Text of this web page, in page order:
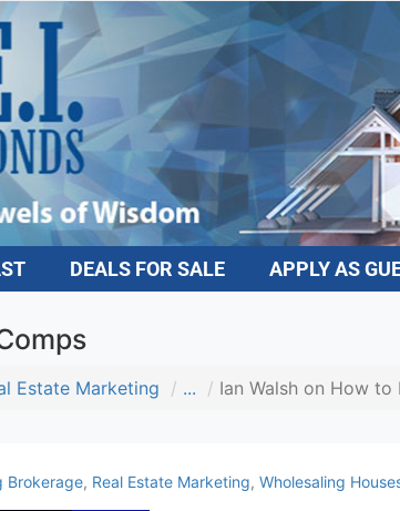
DEALS FOR SALE APPLY AS
Estate Marketing ... Ian Walsh on How to
,Real Estate Marketing,Wholesaling Houses